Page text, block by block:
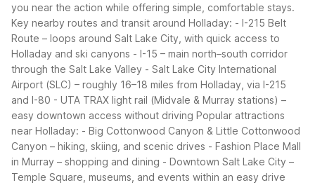
you near the action while offering simple, comfortable stays.
Key nearby routes and transit around Holladay: - I-215 Belt
Route – loops around Salt Lake City, with quick access to
Holladay and ski canyons - I-15 – main north–south corridor
through the Salt Lake Valley - Salt Lake City International
Airport (SLC) – roughly 16–18 miles from Holladay, via I-215
and I-80 - UTA TRAX light rail (Midvale & Murray stations) –
easy downtown access without driving Popular attractions
near Holladay: - Big Cottonwood Canyon & Little Cottonwood
Canyon – hiking, skiing, and scenic drives - Fashion Place Mall
in Murray – shopping and dining - Downtown Salt Lake City –
Temple Square, museums, and events within an easy drive